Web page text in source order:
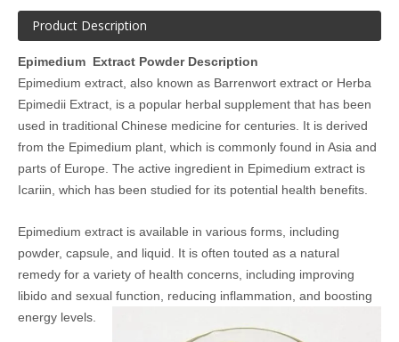
Product Description
Epimedium Extract Powder Description
Epimedium extract, also known as Barrenwort extract or Herba
Epimedii Extract, is a popular herbal supplement that has been
used in traditional Chinese medicine for centuries. It is derived
from the Epimedium plant, which is commonly found in Asia and
parts of Europe. The active ingredient in Epimedium extract is
Icariin, which has been studied for its potential health benefits.
Epimedium extract is available in various forms, including
powder, capsule, and liquid. It is often touted as a natural
remedy for a variety of health concerns, including improving
libido and sexual function, reducing inflammation, and boosting
energy levels.